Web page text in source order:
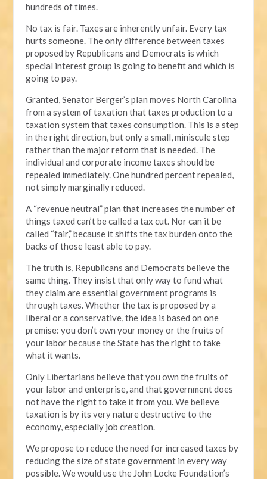
hundreds of times.
No tax is fair. Taxes are inherently unfair. Every tax
hurts someone. The only difference between taxes
proposed by Republicans and Democrats is which
special interest group is going to benefit and which is
going to pay.
Granted, Senator Berger’s plan moves North Carolina
from a system of taxation that taxes production to a
taxation system that taxes consumption. This is a step
in the right direction, but only a small, miniscule step
rather than the major reform that is needed. The
individual and corporate income taxes should be
repealed immediately. One hundred percent repealed,
not simply marginally reduced.
A “revenue neutral” plan that increases the number of
things taxed can’t be called a tax cut. Nor can it be
called “fair,” because it shifts the tax burden onto the
backs of those least able to pay.
The truth is, Republicans and Democrats believe the
same thing. They insist that only way to fund what
they claim are essential government programs is
through taxes. Whether the tax is proposed by a
liberal or a conservative, the idea is based on one
premise: you don’t own your money or the fruits of
your labor because the State has the right to take
what it wants.
Only Libertarians believe that you own the fruits of
your labor and enterprise, and that government does
not have the right to take it from you. We believe
taxation is by its very nature destructive to the
economy, especially job creation.
We propose to reduce the need for increased taxes by
reducing the size of state government in every way
possible. We would use the John Locke Foundation’s